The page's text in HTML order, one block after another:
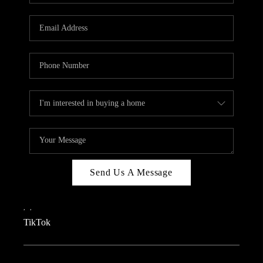
REVIEWS
CONNECT
TOP AREAS
TEACHER GIVEAWAY
BLOG
TikTok
Send Us A Message
, ,
TikTok